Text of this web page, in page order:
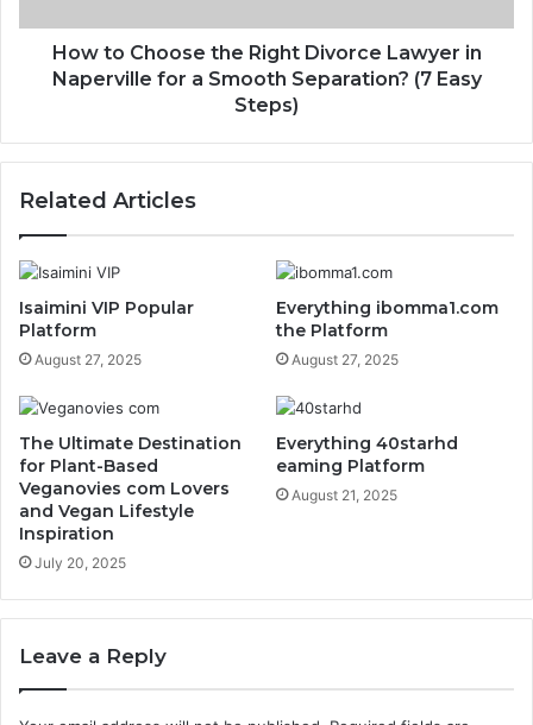
How to Choose the Right Divorce Lawyer in
Naperville for a Smooth Separation? (7 Easy
Steps)
Related Articles
Isaimini VIP Popular
Platform
August 27, 2025
Everything ibomma1.com
the Platform
August 27, 2025
The Ultimate Destination
for Plant-Based
Veganovies com Lovers
and Vegan Lifestyle
Inspiration
July 20, 2025
Everything 40starhd
eaming Platform
August 21, 2025
Leave a Reply